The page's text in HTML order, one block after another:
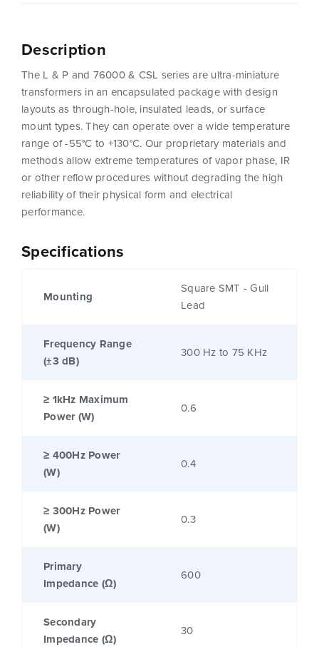
Specifications
Mounting
Square SMT - Gull
Lead
Frequency Range
(±3 dB)
300 Hz to 75 KHz
≥ 1kHz Maximum
Power (W)
0.6
≥ 400Hz Power
(W)
0.4
≥ 300Hz Power
(W)
0.3
Primary
Impedance (Ω)
600
Secondary
Impedance (Ω)
30
Description
The L & P and 76000 & CSL series are ultra-miniature
transformers in an encapsulated package with design
layouts as through-hole, insulated leads, or surface
mount types. They can operate over a wide temperature
range of -55°C to +130°C. Our proprietary materials and
methods allow extreme temperatures of vapor phase, IR
or other reflow procedures without degrading the high
reliability of their physical form and electrical
performance.